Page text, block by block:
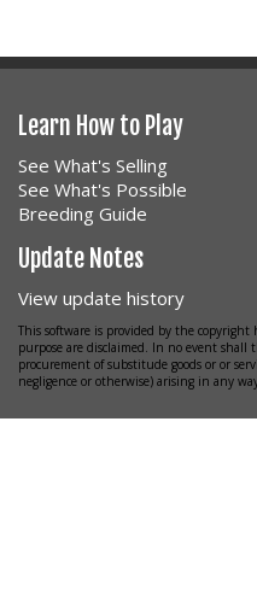
Learn How to Play
See What's Selling
See What's Possible
Breeding Guide
Update Notes
View update history
This software is provided by the
purpose are disclaimed. In no event
procurement of substitude goods or or
negligence or otherwise) arising in any